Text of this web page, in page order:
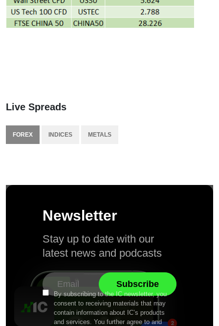
Live Spreads
FOREX INDICES METALS
Newsletter
Stay up to date with our
latest news and podcasts
By subscribing to the IC newsletter, you
consent to receiving materials that may
contain information about IC’s products
and services. You further agree to and